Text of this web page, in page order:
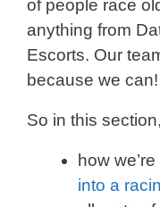
of people race
anything from
Escorts. Our
because we can!
So in this
how we’re
into a